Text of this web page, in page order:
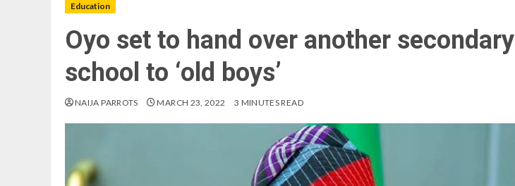
Education
Oyo set to hand over another secondary
school to ‘old boys’
NAIJA PARROTS MARCH 23, 2022 3 MINUTES READ